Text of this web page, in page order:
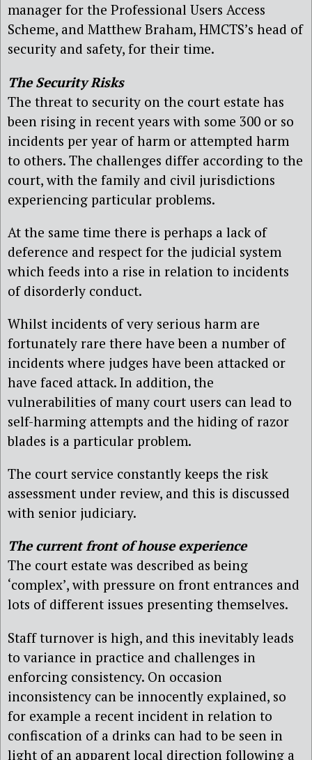
manager for the Professional Users Access
Scheme, and Matthew Braham, HMCTS’s head of
security and safety, for their time.
The Security Risks
The threat to security on the court estate has
been rising in recent years with some 300 or so
incidents per year of harm or attempted harm
to others. The challenges differ according to the
court, with the family and civil jurisdictions
experiencing particular problems.
At the same time there is perhaps a lack of
deference and respect for the judicial system
which feeds into a rise in relation to incidents
of disorderly conduct.
Whilst incidents of very serious harm are
fortunately rare there have been a number of
incidents where judges have been attacked or
have faced attack. In addition, the
vulnerabilities of many court users can lead to
self-harming attempts and the hiding of razor
blades is a particular problem.
The court service constantly keeps the risk
assessment under review, and this is discussed
with senior judiciary.
The current front of house experience
The court estate was described as being
‘complex’, with pressure on front entrances and
lots of different issues presenting themselves.
Staff turnover is high, and this inevitably leads
to variance in practice and challenges in
enforcing consistency. On occasion
inconsistency can be innocently explained, so
for example a recent incident in relation to
confiscation of a drinks can had to be seen in
light of an apparent local direction following a